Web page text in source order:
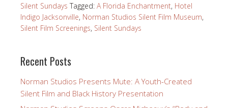
Silent Sundays Tagged: A Florida Enchantment, Hotel
Indigo Jacksonville, Norman Studios Silent Film Museum,
Silent Film Screenings, Silent Sundays
Recent Posts
Norman Studios Presents Mute: A Youth-Created
Silent Film and Black History Presentation